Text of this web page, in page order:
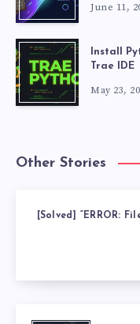
June 11,
Install
Trae IDE
May 23,
Other Stories
[Solved] “ERROR: